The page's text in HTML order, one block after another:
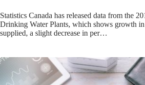
Statistics Canada has released data from the
Drinking Water Plants, which shows growth
supplied, a slight decrease in per…